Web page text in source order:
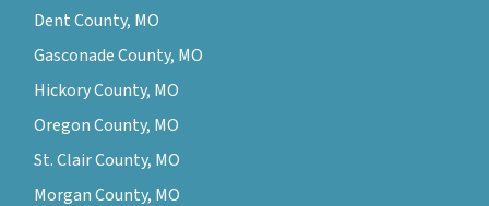
Dent County, MO
Gasconade County, MO
Hickory County, MO
Oregon County, MO
St. Clair County, MO
Morgan County, MO